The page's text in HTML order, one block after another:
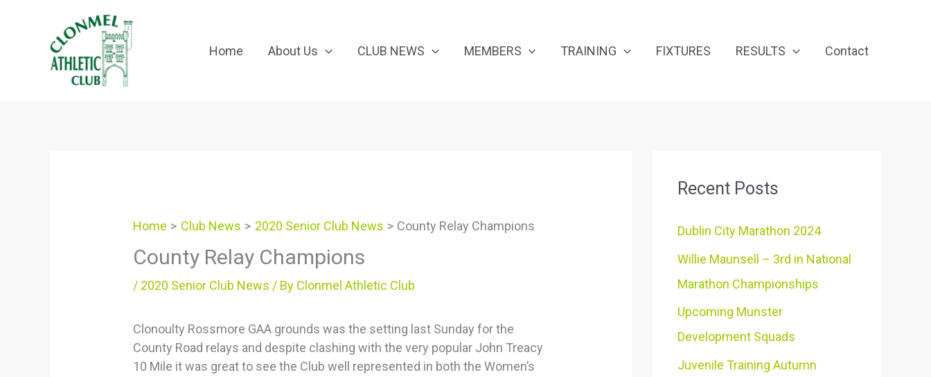
Home About Us CLUB NEWS MEMBERS TRAINING FIXTURES RESULTS Contact
Home Club News 2020 Senior Club News County Relay Champions
County Relay Champions
/ 2020 Senior Club News / By Clonmel Athletic Club
Clonoulty Rossmore GAA grounds was the setting last Sunday for the
County Road relays and despite clashing with the very popular John Treacy
10 Mile it was great to see the Club well represented in both the Women’s
Recent Posts
Dublin City Marathon 2024
Willie Maunsell – 3rd in National
Marathon Championships
Upcoming Munster
Development Squads
Juvenile Training Autumn